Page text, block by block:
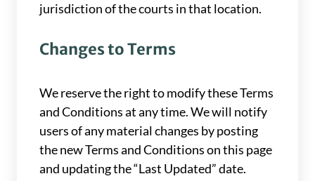
jurisdiction of the courts in that location.
Changes to Terms
We reserve the right to modify these Terms
and Conditions at any time. We will notify
users of any material changes by posting
the new Terms and Conditions on this page
and updating the “Last Updated” date.